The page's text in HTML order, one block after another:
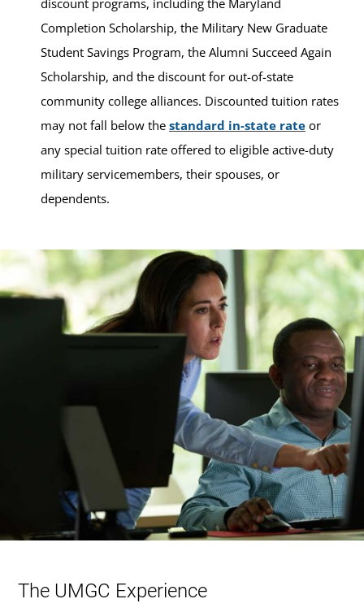
discount programs, including the Maryland
Completion Scholarship, the Military New Graduate
Student Savings Program, the Alumni Succeed Again
Scholarship, and the discount for out-of-state
community college alliances. Discounted tuition rates
may not fall below thestandard in-state rate or
any special tuition rate offered to eligible active-duty
military servicemembers, their spouses, or
dependents.
The UMGC Experience